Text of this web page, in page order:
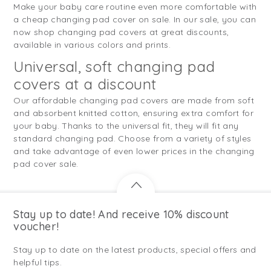
Make your baby care routine even more comfortable with
a cheap changing pad cover on sale. In our sale, you can
now shop changing pad covers at great discounts,
available in various colors and prints.
Universal, soft changing pad
covers at a discount
Our affordable changing pad covers are made from soft
and absorbent knitted cotton, ensuring extra comfort for
your baby. Thanks to the universal fit, they will fit any
standard changing pad. Choose from a variety of styles
and take advantage of even lower prices in the changing
pad cover sale.
Stay up to date! And receive 10% discount
voucher!
Stay up to date on the latest products, special offers and
helpful tips.